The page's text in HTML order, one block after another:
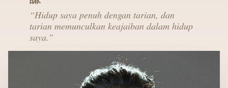
“Hidup saya penuh dengan tarian, dan
tarian memunculkan keajaiban dalam hidup
saya.”